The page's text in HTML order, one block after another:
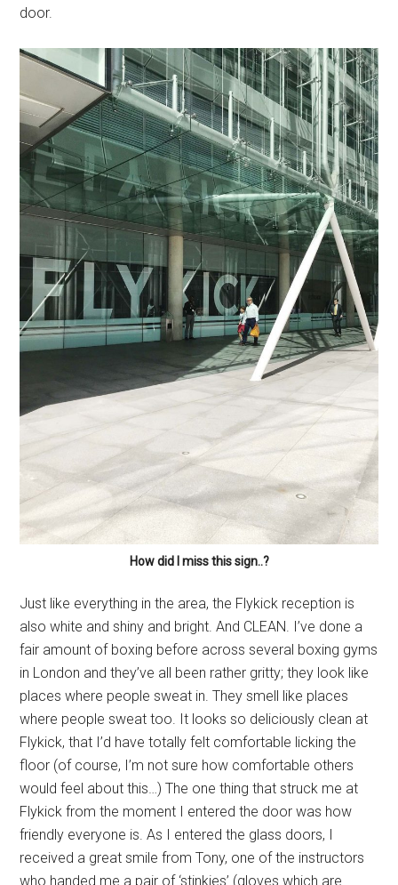
door.
How did I miss this sign..?
Just like everything in the area, the Flykick reception is
also white and shiny and bright. And CLEAN. I’ve done a
fair amount of boxing before across several boxing gyms
in London and they’ve all been rather gritty; they look like
places where people sweat in. They smell like places
where people sweat too. It looks so deliciously clean at
Flykick, that I’d have totally felt comfortable licking the
floor (of course, I’m not sure how comfortable others
would feel about this…) The one thing that struck me at
Flykick from the moment I entered the door was how
friendly everyone is. As I entered the glass doors, I
received a great smile from Tony, one of the instructors
who handed me a pair of ‘stinkies’ (gloves which are